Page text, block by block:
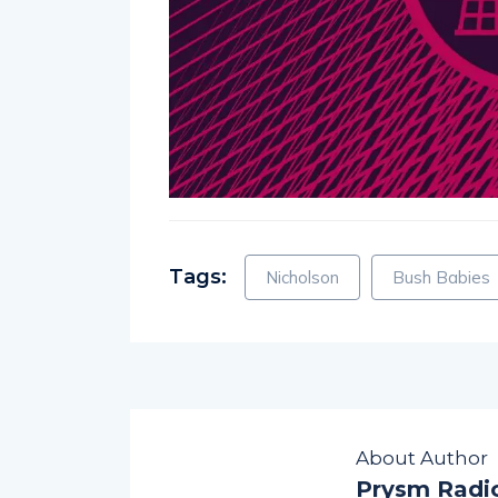
Tags: Nicholson Bush Babies
About Author
Prysm